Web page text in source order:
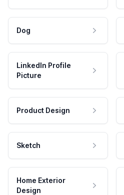
Dog
LinkedIn Profile
Picture
Product Design
Sketch
Home Exterior
Design